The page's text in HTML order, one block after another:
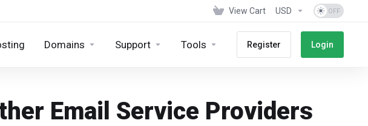
View Cart USD
Domains Support Tools Register Login
Email Service Providers